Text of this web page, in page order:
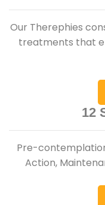
Our Therephies
treatments that
12
Pre-
Action,